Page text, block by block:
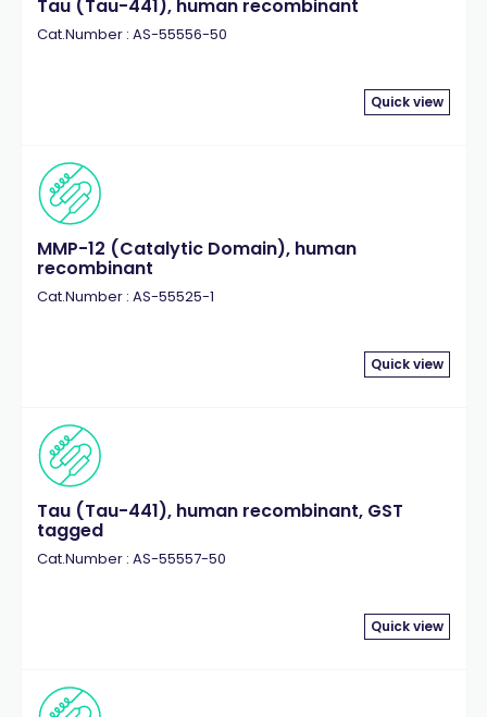
Tau (Tau-441), human recombinant
Cat.Number : AS-55556-50
Quick view
MMP-12 (Catalytic Domain), human
recombinant
Cat.Number : AS-55525-1
Quick view
Tau (Tau-441), human recombinant, GST
tagged
Cat.Number : AS-55557-50
Quick view